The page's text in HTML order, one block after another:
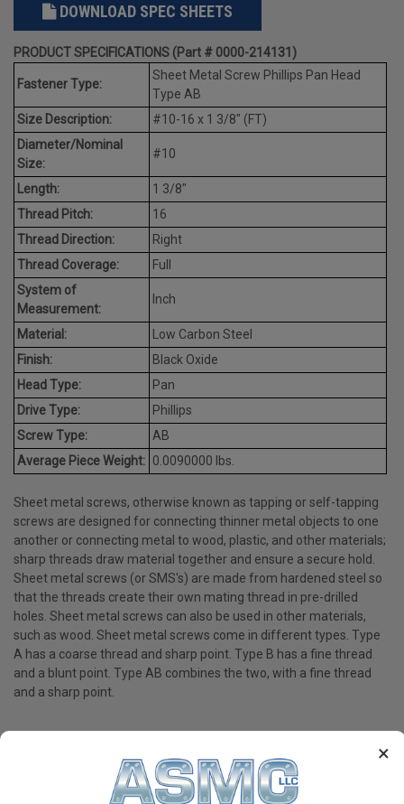
×
DOWNLOAD SPEC SHEETS
PRODUCT SPECIFICATIONS (Part # 0000-214131)
Fastener Type:
Sheet Metal Screw Phillips Pan Head
Type AB
Size Description:
#10-16 x 1 3/8" (FT)
Diameter/Nominal
Size:
#10
Length:
1 3/8"
Thread Pitch:
16
Thread Direction:
Right
Thread Coverage:
Full
System of
Measurement:
Inch
Material:
Low Carbon Steel
Finish:
Black Oxide
Head Type:
Pan
Drive Type:
Phillips
Screw Type:
AB
Average Piece Weight: 0.0090000 lbs.
Sheet metal screws, otherwise known as tapping or self-tapping
screws are designed for connecting thinner metal objects to one
another or connecting metal to wood, plastic, and other materials;
sharp threads draw material together and ensure a secure hold.
Sheet metal screws (or SMS's) are made from hardened steel so
that the threads create their own mating thread in pre-drilled
holes. Sheet metal screws can also be used in other materials,
such as wood. Sheet metal screws come in different types. Type
A has a coarse thread and sharp point. Type B has a fine thread
and a blunt point. Type AB combines the two, with a fine thread
and a sharp point.
PRODUCT REVIEWS